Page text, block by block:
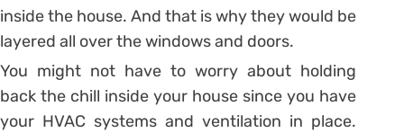
inside the house. And that is why they would be
layered all over the windows and doors.
You might not have to worry about holding
back the chill inside your house since you have
your HVAC systems and ventilation in place.